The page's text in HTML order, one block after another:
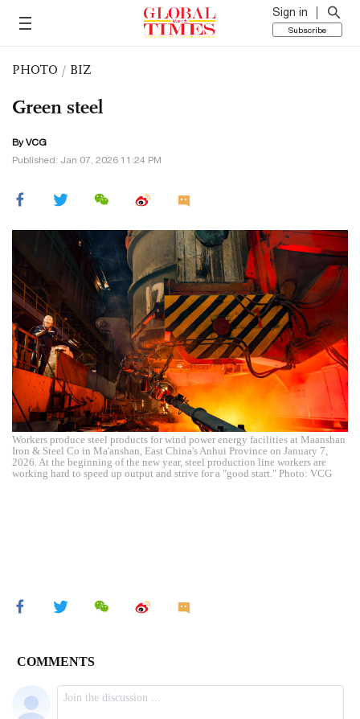
Sign in
Subscribe
PHOTO / BIZ
Green steel
By VCG
Published: Jan 07, 2026 11:24 PM
Workers produce steel products for wind power energy facilities at Maanshan
Iron & Steel Co in Ma'anshan, East China's Anhui Province on January 7,
2026. At the beginning of the new year, steel production line workers are
working hard to speed up output and strive for a "good start." Photo: VCG